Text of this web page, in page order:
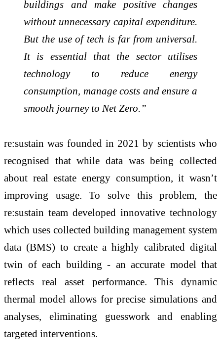
buildings and make positive changes
without unnecessary capital expenditure.
But the use of tech is far from universal.
It is essential that the sector utilises
technology to reduce energy
consumption, manage costs and ensure a
smooth journey to Net Zero.”
re:sustain was founded in 2021 by scientists who
recognised that while data was being collected
about real estate energy consumption, it wasn’t
improving usage. To solve this problem, the
re:sustain team developed innovative technology
which uses collected building management system
data (BMS) to create a highly calibrated digital
twin of each building - an accurate model that
reflects real asset performance. This dynamic
thermal model allows for precise simulations and
analyses, eliminating guesswork and enabling
targeted interventions.